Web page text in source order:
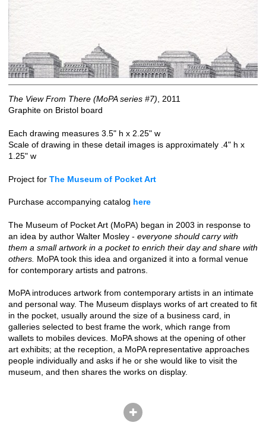
The View From There (MoPA series #7), 2011
Graphite on Bristol board
Each drawing measures 3.5" h x 2.25" w
Scale of drawing in these detail images is approximately .4" h x
1.25" w
Project for The Museum of Pocket Art
Purchase accompanying catalog here
The Museum of Pocket Art (MoPA) began in 2003 in response to
an idea by author Walter Mosley - everyone should carry with
them a small artwork in a pocket to enrich their day and share with
others. MoPA took this idea and organized it into a formal venue
for contemporary artists and patrons.
MoPA introduces artwork from contemporary artists in an intimate
and personal way. The Museum displays works of art created to fit
in the pocket, usually around the size of a business card, in
galleries selected to best frame the work, which range from
wallets to mobiles devices. MoPA shows at the opening of other
art exhibits; at the reception, a MoPA representative approaches
people individually and asks if he or she would like to visit the
museum, and then shares the works on display.